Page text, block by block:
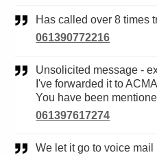
Has called over 8
061390772216
Unsolicited message - expect this is spam/phishing.
I've forwarded it to
You have been
061397617274
We let it go to voice mail never leave msg rings at